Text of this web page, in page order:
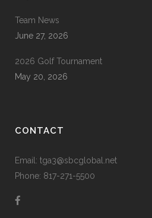
Team News
June 27, 2026
2026 Golf Tournament
May 20, 2026
CONTACT
Email: tga3@sbcglobal.net
Phone: 817-271-5500